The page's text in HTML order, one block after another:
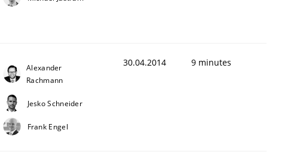
animal stakeholders
Alexander
Rachmann
Jesko Schneider
Frank Engel
30.04.2014 9 minutes